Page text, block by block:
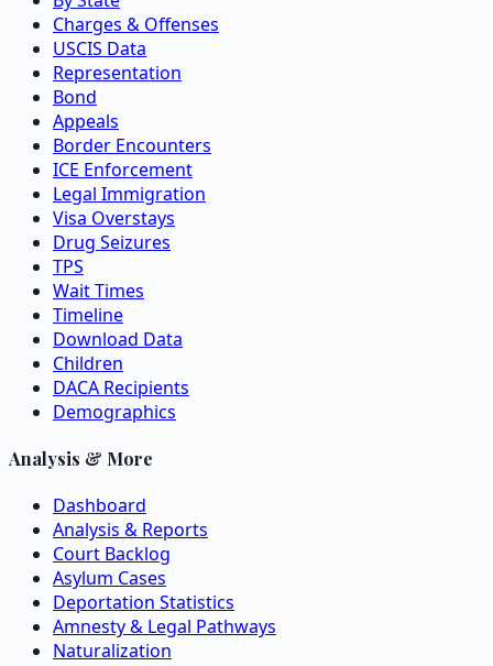
Charges & Offenses
USCIS Data
Representation
Bond
Appeals
Border Encounters
ICE Enforcement
Legal Immigration
Visa Overstays
Drug Seizures
TPS
Wait Times
Timeline
Download Data
Children
DACA Recipients
Demographics
Analysis & More
Dashboard
Analysis & Reports
Court Backlog
Asylum Cases
Deportation Statistics
Amnesty & Legal Pathways
Naturalization